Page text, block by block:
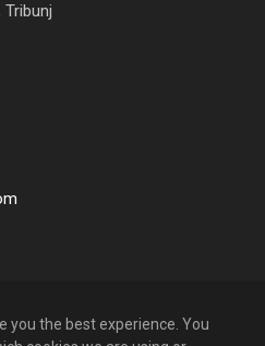
Tribunj
you the best experience. You